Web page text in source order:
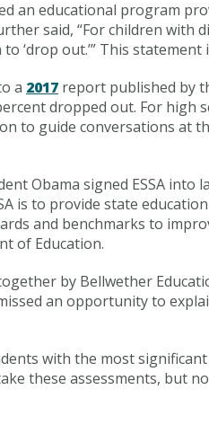
an educational program
said, “For children
‘drop out.’” This
a 2017 report published by
dropped out. For high
to guide conversations at
Obama signed ESSA
is to provide state
and benchmarks to
of Education.
by Bellwether
an opportunity to
with the most
these assessments,